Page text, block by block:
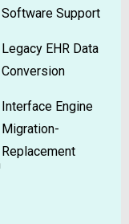
Software Support
Legacy EHR Data
Conversion
Interface Engine
Migration-
Replacement